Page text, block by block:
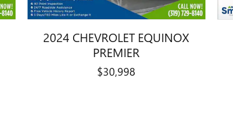
2024 CHEVROLET EQUINOX
PREMIER
$30,998